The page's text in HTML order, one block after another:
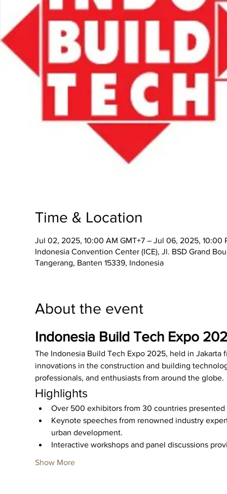
Time & Location
Jul 02, 2025, 10:00 AM GMT+7 – Jul 06, 2025, 10:00
Indonesia Convention Center (ICE), Jl. BSD Grand
Tangerang, Banten 15339, Indonesia
About the event
Indonesia Build Tech Expo
The Indonesia Build Tech Expo 2025, held in Jakarta
innovations in the construction and building
professionals, and enthusiasts from around the globe.
Highlights
Over 500 exhibitors from 30 countries
Keynote speeches from renowned industry
urban development.
Interactive workshops and panel discussions
Show More